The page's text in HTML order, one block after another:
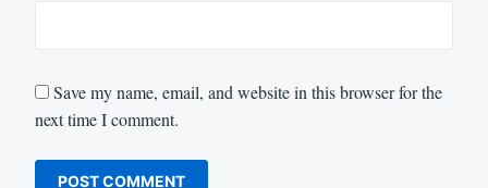
Save my name, email, and website in this browser for the
next time I comment.